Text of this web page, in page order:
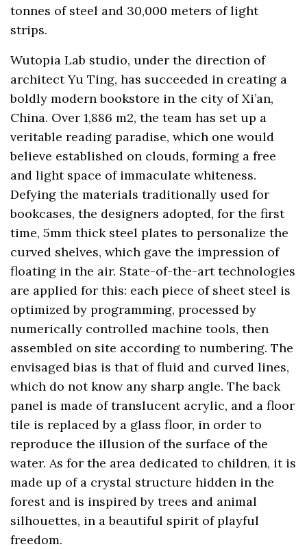
tonnes of steel and 30,000 meters of light
strips.
Wutopia Lab studio, under the direction of
architect Yu Ting, has succeeded in creating a
boldly modern bookstore in the city of Xi’an,
China. Over 1,886 m2, the team has set up a
veritable reading paradise, which one would
believe established on clouds, forming a free
and light space of immaculate whiteness.
Defying the materials traditionally used for
bookcases, the designers adopted, for the first
time, 5mm thick steel plates to personalize the
curved shelves, which gave the impression of
floating in the air. State-of-the-art technologies
are applied for this: each piece of sheet steel is
optimized by programming, processed by
numerically controlled machine tools, then
assembled on site according to numbering. The
envisaged bias is that of fluid and curved lines,
which do not know any sharp angle. The back
panel is made of translucent acrylic, and a floor
tile is replaced by a glass floor, in order to
reproduce the illusion of the surface of the
water. As for the area dedicated to children, it is
made up of a crystal structure hidden in the
forest and is inspired by trees and animal
silhouettes, in a beautiful spirit of playful
freedom.